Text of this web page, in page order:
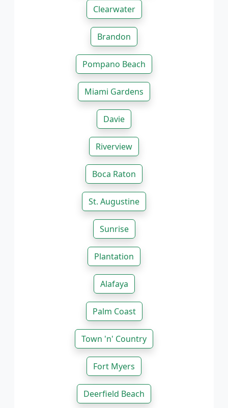
Clearwater
Brandon
Pompano Beach
Miami Gardens
Davie
Riverview
Boca Raton
St. Augustine
Sunrise
Plantation
Alafaya
Palm Coast
Town 'n' Country
Fort Myers
Deerfield Beach